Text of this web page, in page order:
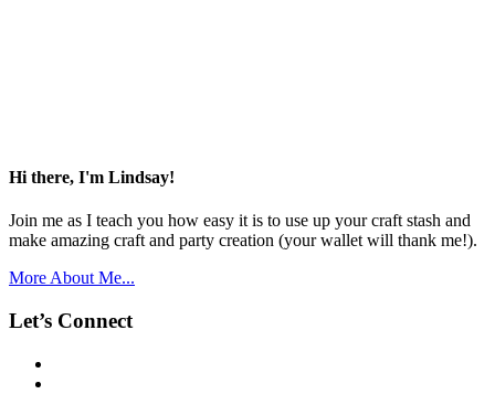
Hi there, I'm Lindsay!
Join me as I teach you how easy it is to use up your craft stash and
make amazing craft and party creation (your wallet will thank me!).
More About Me...
Let’s Connect